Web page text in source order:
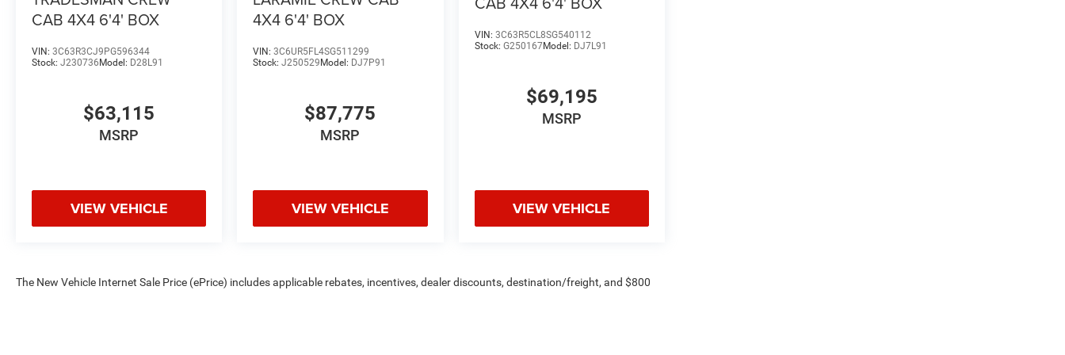
CAB 4X4 6'4' BOX
VIN: 3C63R3CJ9PG596344
Stock: J230736 Model: D28L91
$63,115
MSRP
VIEW VEHICLE
4X4 6'4' BOX
VIN:3C6UR5FL4SG511299
Stock:J250529 Model: DJ7P91
$87,775
MSRP
VIEW VEHICLE
VIN: 3C63R5CL8SG540112
Stock: G250167Model: DJ7L91
$69,195
MSRP
VIEW VEHICLE
The New Vehicle Internet Sale Price (ePrice) includes applicable rebates, incentives, dealer discounts, destination/freight, and $800